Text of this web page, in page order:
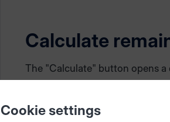
Calculate
The "Calculate" button opens a
outer diameter of the
stock, materialAssist
Cookie settings